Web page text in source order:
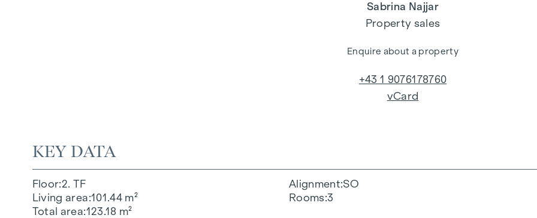
KEY DATA
Floor 2. TF
Living area 101.44 m²
Total area 123.18 m²
Alignment SO
Rooms 3
Sabrina Najjar
Property sales
Enquire about a property
+43 1 9076178760
vCard